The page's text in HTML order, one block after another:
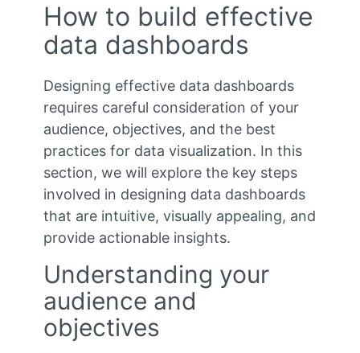
How to build effective
data dashboards
Designing effective data dashboards
requires careful consideration of your
audience, objectives, and the best
practices for data visualization. In this
section, we will explore the key steps
involved in designing data dashboards
that are intuitive, visually appealing, and
provide actionable insights.
Understanding your
audience and
objectives